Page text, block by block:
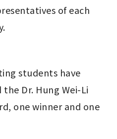
of each
students have
Dr. Hung Wei-Li
one winner and one